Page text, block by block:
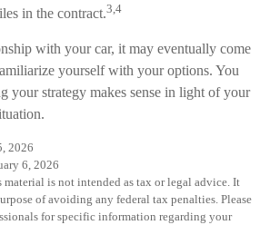
in the contract.3,4
with your car, it may eventually come
yourself with your options. You
your strategy makes sense in light of your
2026
6, 2026
is not intended as tax or legal advice. It
of avoiding any federal tax penalties. Please
for specific information regarding your